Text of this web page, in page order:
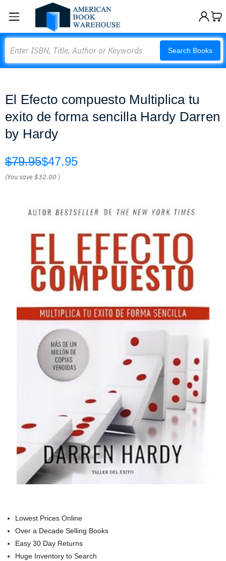
Search Books
El Efecto compuesto Multiplica tu
exito de forma sencilla Hardy Darren
by Hardy
$79.95$47.95
(You save$32.00 )
Lowest Prices Online
Over a Decade Selling Books
Easy 30 Day Returns
Huge Inventory to Search